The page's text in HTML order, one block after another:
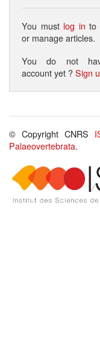
You must log in to
or manage articles.
You do not
account yet ?Sign
© Copyright CNRS
Palaeovertebrata.